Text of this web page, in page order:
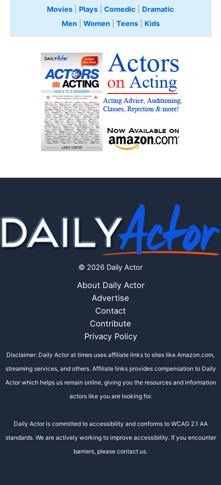
Movies
Plays Comedic
Dramatic
Men| Women| Teens Kids
© 2026 Daily Actor
About Daily Actor
Advertise
Contact
Contribute
Privacy Policy
Disclaimer: Daily Actor at times uses affiliate links to sites like Amazon.com,
streaming services, and others. Affiliate links provides compensation to Daily
Actor which helps us remain online, giving you the resources and information
actors like you are looking for.
Daily Actor is committed to accessibility and conforms to WCAG 2.1 AA
standards. We are actively working to improve accessibility. If you encounter
barriers, please contact us.